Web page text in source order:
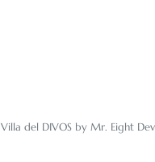
Villa del DIVOS by Mr. Eight